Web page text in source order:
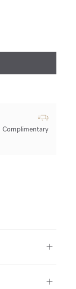
Complimentary